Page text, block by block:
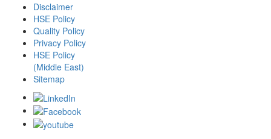
Disclaimer
HSE Policy
Quality Policy
Privacy Policy
HSE Policy
(Middle East)
Sitemap